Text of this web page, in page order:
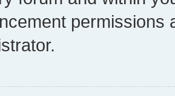
permissions